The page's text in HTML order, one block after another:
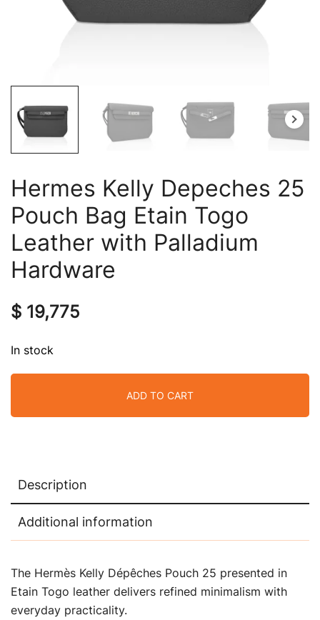
Hermes Kelly Depeches 25
Pouch Bag Etain Togo
Leather with Palladium
Hardware
$ 19,775
In stock
ADD TO CART
Description
Additional information
The Hermès Kelly Dépêches Pouch 25 presented in
Etain Togo leather delivers refined minimalism with
everyday practicality.